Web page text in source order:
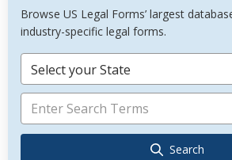
Browse US Legal Forms’ largest
industry-specific legal forms.
Select your State
Search